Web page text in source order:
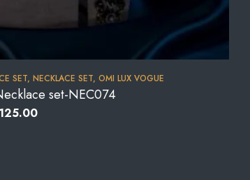
SET, NECKLACE SET, OMI LUX VOGUE
set-NEC074